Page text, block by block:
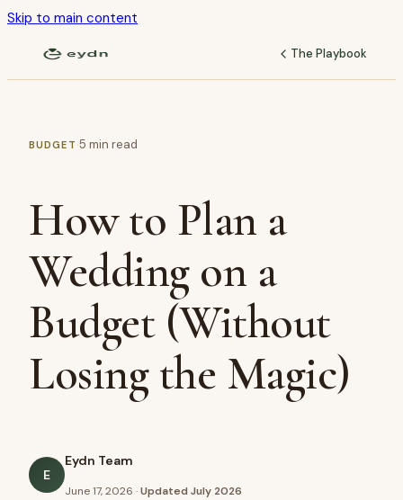
Skip to main content
The Playbook
BUDGET ·5 min read
How to Plan a
Wedding on a
Budget (Without
Losing the Magic)
E
Eydn Team
June 17, 2026 ·Updated July 2026